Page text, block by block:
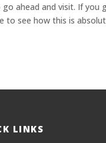
ahead and visit. If you
see how this is
LINKS